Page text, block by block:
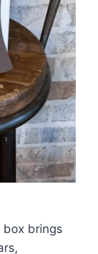
box brings